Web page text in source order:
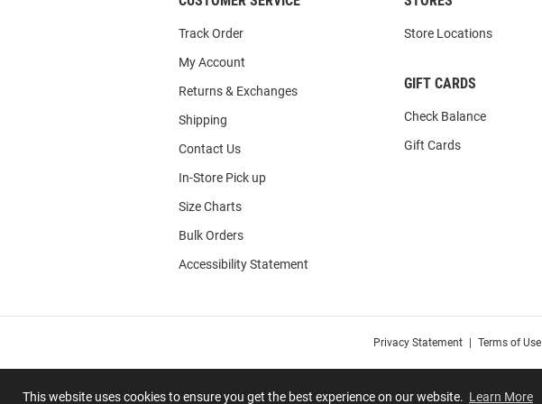
This website uses cookies to ensure you get the best experience on our website. Learn More
Track Order
My Account
Returns & Exchanges
Shipping
Contact Us
In-Store Pick up
Size Charts
Bulk Orders
Accessibility Statement
Store Locations
GIFT CARDS
Check Balance
Gift Cards
Privacy Statement Terms of Use